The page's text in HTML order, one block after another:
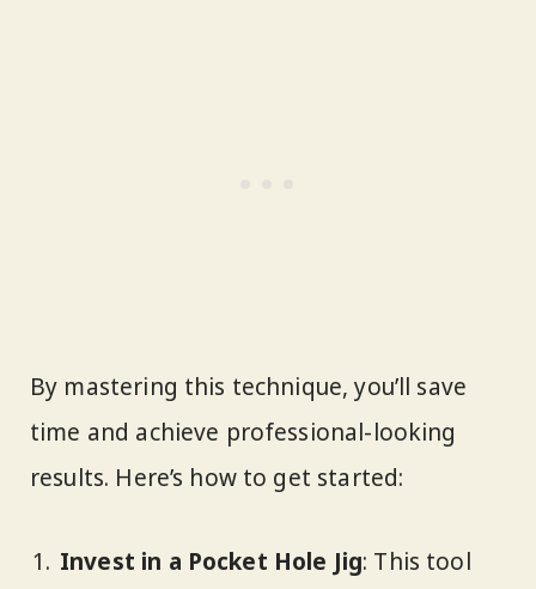
By mastering this technique, you’ll save
time and achieve professional-looking
results. Here’s how to get started:
Invest in a Pocket Hole Jig: This tool